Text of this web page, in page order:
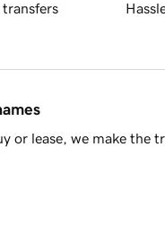
transfers
or lease, we make the